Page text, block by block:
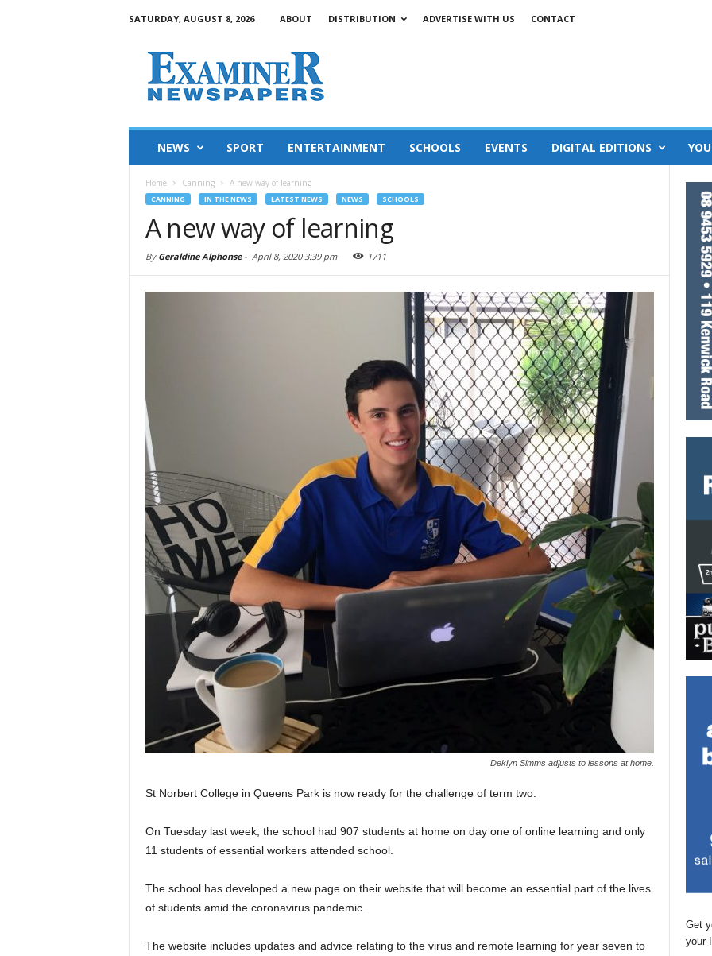
SATURDAY, AUGUST 8, 2026 ABOUT DISTRIBUTION ADVERTISE WITH US CONTACT
NEWS SPORT ENTERTAINMENT SCHOOLS EVENTS DIGITAL EDITIONS
Home Canning A new way of learning
CANNING IN THE NEWS LATEST NEWS NEWS SCHOOLS
A new way of learning
By Geraldine Alphonse- April 8, 2020 3:39 pm 1711
Deklyn Simms adjusts to lessons at home.
St Norbert College in Queens Park is now ready for the challenge of term two.
On Tuesday last week, the school had 907 students at home on day one of online learning and only
11 students of essential workers attended school.
The school has developed a new page on their website that will become an essential part of the lives
of students amid the coronavirus pandemic.
The website includes updates and advice relating to the virus and remote learning for year seven to
Get
your